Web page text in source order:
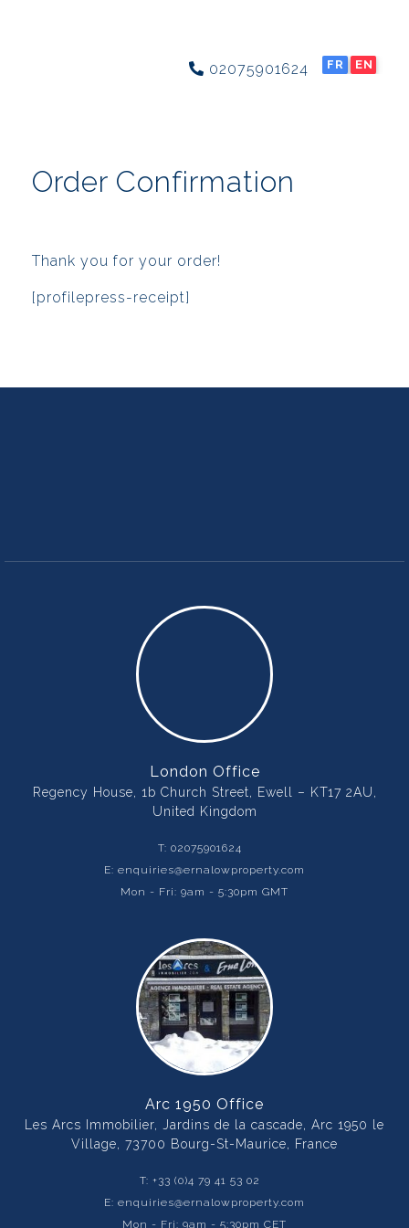
02075901624 FR EN
Order Confirmation
Thank you for your order!
[profilepress-receipt]
London Office
Regency House, 1b Church Street, Ewell – KT17 2AU,
United Kingdom
T: 02075901624
E: enquiries@ernalowproperty.com
Mon - Fri: 9am - 5:30pm GMT
Arc 1950 Office
Les Arcs Immobilier, Jardins de la cascade, Arc 1950 le
Village, 73700 Bourg-St-Maurice, France
T: +33 (0)4 79 41 53 02
E: enquiries@ernalowproperty.com
Mon - Fri: 9am - 5:30pm CET